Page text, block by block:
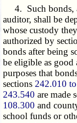
4. Such bonds,
auditor, shall be
whose custody
authorized by
bonds after being
be eligible as
purposes that
sections 242.010
243.540 are made
108.300 and
school funds or